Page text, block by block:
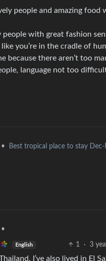
people and amazing food
with great fashion
you’re in the cradle of
because there aren’t too
language not too
•
Best tropical place to stay Dec-
•
English 1 · 3
I’ve also lived in El